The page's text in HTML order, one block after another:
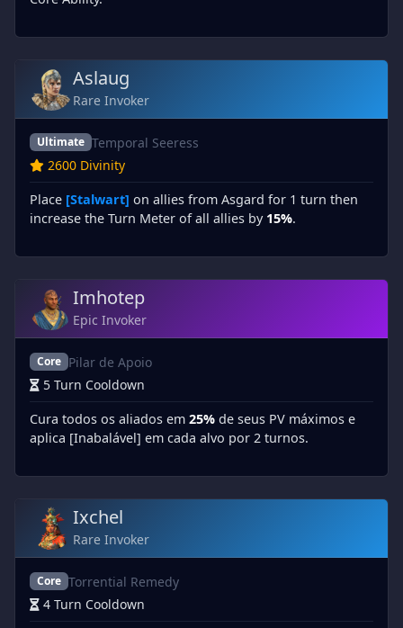
Aslaug
Rare Invoker
Ultimate Temporal Seeress
2600 Divinity
Place [Stalwart] on allies from Asgard for 1 turn then
increase the Turn Meter of all allies by 15%.
Imhotep
Epic Invoker
Core Pilar de Apoio
5 Turn Cooldown
Cura todos os aliados em 25% de seus PV máximos e
aplica [Inabalável] em cada alvo por 2 turnos.
Ixchel
Rare Invoker
Core Torrential Remedy
4 Turn Cooldown